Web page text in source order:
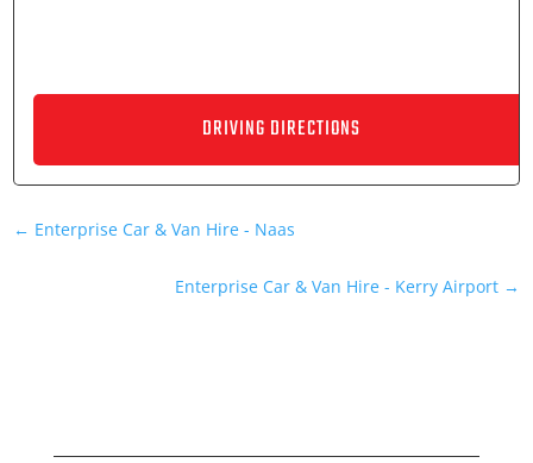
← Enterprise Car & Van Hire - Naas
Enterprise Car & Van Hire - Kerry Airport→